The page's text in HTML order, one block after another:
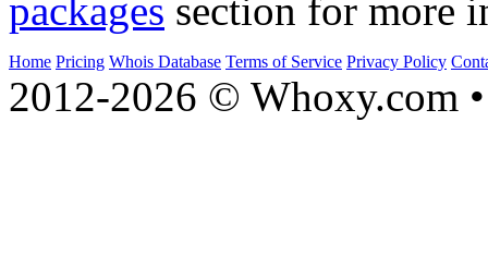
packages section for more
Home Pricing Whois Database Terms of Service Privacy Policy
2012-2026 © Whoxy.com